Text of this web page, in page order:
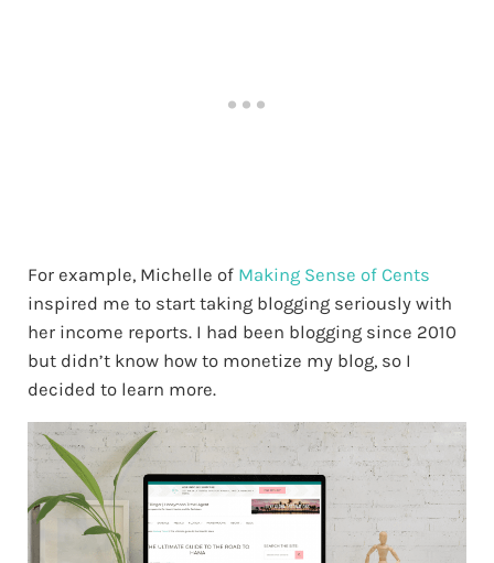
For example, Michelle of Making Sense of Cents
inspired me to start taking blogging seriously with
her income reports. I had been blogging since 2010
but didn’t know how to monetize my blog, so I
decided to learn more.